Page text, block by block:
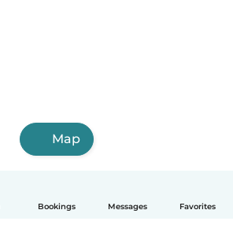
Bookings Messages Favorites
Map